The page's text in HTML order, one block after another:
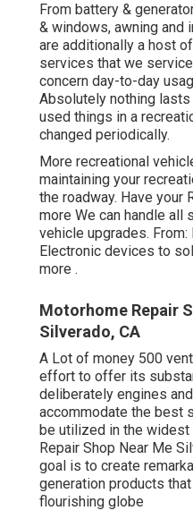
From battery &
& windows, awning and
are additionally a host
services that we
concern day-to-day
Absolutely nothing
used things in a
changed periodically.
More recreational
maintaining your
the roadway. Have your
more We can handle all
vehicle upgrades.
Electronic devices to
more .
Motorhome Repair
Silverado, CA
A Lot of money 500
effort to offer its
deliberately engines
accommodate the best
be utilized in the
Repair Shop Near Me
goal is to create
generation products
flourishing globe